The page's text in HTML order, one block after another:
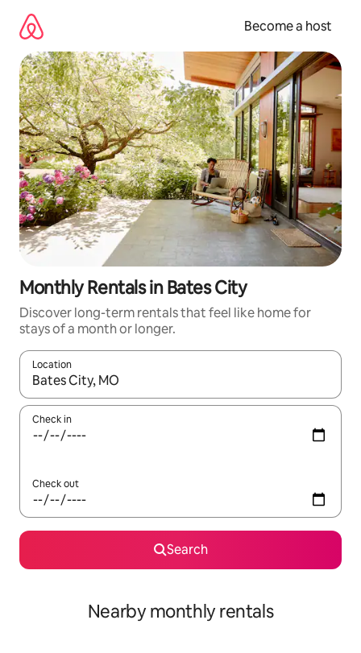
content
Become a host
Monthly Rentals in Bates City
Discover long-term rentals that feel like home for
stays of a month or longer.
Location
When results are available, navigate with up and down arrow
Check in
Check out
Search
Nearby monthly rentals